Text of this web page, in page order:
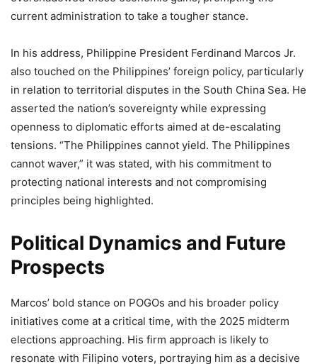
current administration to take a tougher stance.
In his address, Philippine President Ferdinand Marcos Jr.
also touched on the Philippines’ foreign policy, particularly
in relation to territorial disputes in the South China Sea. He
asserted the nation’s sovereignty while expressing
openness to diplomatic efforts aimed at de-escalating
tensions. “The Philippines cannot yield. The Philippines
cannot waver,” it was stated, with his commitment to
protecting national interests and not compromising
principles being highlighted.
Political Dynamics and Future
Prospects
Marcos’ bold stance on POGOs and his broader policy
initiatives come at a critical time, with the 2025 midterm
elections approaching. His firm approach is likely to
resonate with Filipino voters, portraying him as a decisive